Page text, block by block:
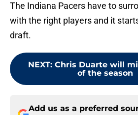
The Indiana Pacers have to
with the right players and it
draft.
NEXT: Chris Duarte will
of the season
Add us as a preferred